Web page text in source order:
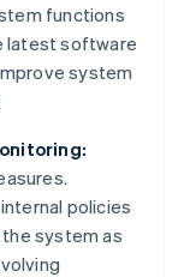
functions
latest software
system
policies
system as